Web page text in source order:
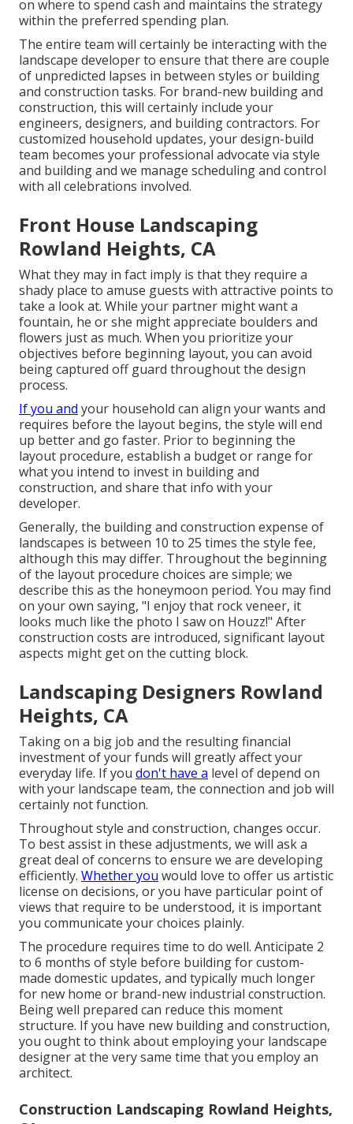
on where to spend cash and maintains the strategy
within the preferred spending plan.
The entire team will certainly be interacting with the
landscape developer to ensure that there are couple
of unpredicted lapses in between styles or building
and construction tasks. For brand-new building and
construction, this will certainly include your
engineers, designers, and building contractors. For
customized household updates, your design-build
team becomes your professional advocate via style
and building and we manage scheduling and control
with all celebrations involved.
Front House Landscaping
Rowland Heights, CA
What they may in fact imply is that they require a
shady place to amuse guests with attractive points to
take a look at. While your partner might want a
fountain, he or she might appreciate boulders and
flowers just as much. When you prioritize your
objectives before beginning layout, you can avoid
being captured off guard throughout the design
process.
If you and your household can align your wants and
requires before the layout begins, the style will end
up better and go faster. Prior to beginning the
layout procedure, establish a budget or range for
what you intend to invest in building and
construction, and share that info with your
developer.
Generally, the building and construction expense of
landscapes is between 10 to 25 times the style fee,
although this may differ. Throughout the beginning
of the layout procedure choices are simple; we
describe this as the honeymoon period. You may find
on your own saying, "I enjoy that rock veneer, it
looks much like the photo I saw on Houzz!" After
construction costs are introduced, significant layout
aspects might get on the cutting block.
Landscaping Designers Rowland
Heights, CA
Taking on a big job and the resulting financial
investment of your funds will greatly affect your
everyday life. If you don't have a level of depend on
with your landscape team, the connection and job will
certainly not function.
Throughout style and construction, changes occur.
To best assist in these adjustments, we will ask a
great deal of concerns to ensure we are developing
efficiently. Whether you would love to offer us artistic
license on decisions, or you have particular point of
views that require to be understood, it is important
you communicate your choices plainly.
The procedure requires time to do well. Anticipate 2
to 6 months of style before building for custom-
made domestic updates, and typically much longer
for new home or brand-new industrial construction.
Being well prepared can reduce this moment
structure. If you have new building and construction,
you ought to think about employing your landscape
designer at the very same time that you employ an
architect.
Construction Landscaping Rowland Heights,